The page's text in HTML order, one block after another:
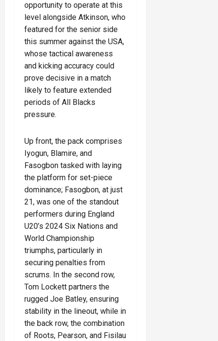
opportunity to operate at this
level alongside Atkinson, who
featured for the senior side
this summer against the USA,
whose tactical awareness
and kicking accuracy could
prove decisive in a match
likely to feature extended
periods of All Blacks
pressure.
Up front, the pack comprises
Iyogun, Blamire, and
Fasogbon tasked with laying
the platform for set-piece
dominance; Fasogbon, at just
21, was one of the standout
performers during England
U20’s 2024 Six Nations and
World Championship
triumphs, particularly in
securing penalties from
scrums. In the second row,
Tom Lockett partners the
rugged Joe Batley, ensuring
stability in the lineout, while in
the back row, the combination
of Roots, Pearson, and Fisilau